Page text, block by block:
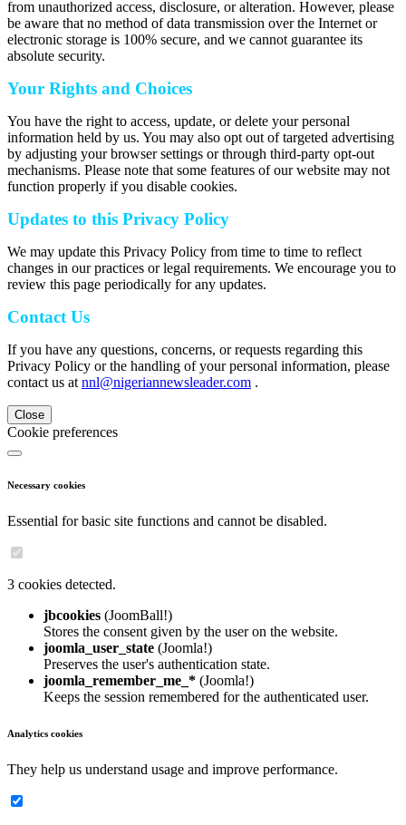
from unauthorized access, disclosure, or alteration. However, please
be aware that no method of data transmission over the Internet or
electronic storage is 100% secure, and we cannot guarantee its
absolute security.
Your Rights and Choices
You have the right to access, update, or delete your personal
information held by us. You may also opt out of targeted advertising
by adjusting your browser settings or through third-party opt-out
mechanisms. Please note that some features of our website may not
function properly if you disable cookies.
Updates to this Privacy Policy
We may update this Privacy Policy from time to time to reflect
changes in our practices or legal requirements. We encourage you to
review this page periodically for any updates.
Contact Us
If you have any questions, concerns, or requests regarding this
Privacy Policy or the handling of your personal information, please
contact us at nnl@nigeriannewsleader.com .
Close
Cookie preferences
Necessary cookies
Essential for basic site functions and cannot be disabled.
3 cookies detected.
jbcookies (JoomBall!)
Stores the consent given by the user on the website.
joomla_user_state (Joomla!)
Preserves the user's authentication state.
joomla_remember_me_* (Joomla!)
Keeps the session remembered for the authenticated user.
Analytics cookies
They help us understand usage and improve performance.